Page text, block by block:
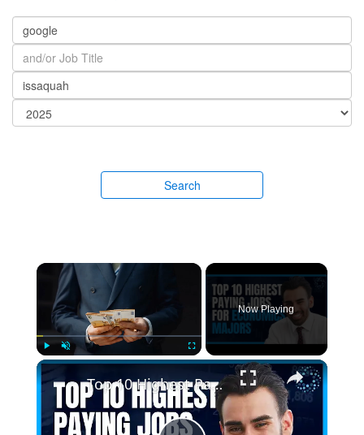
Search
Play Unmute Fullscreen
Now Playing
Top 10 Highest Paying Jobs for Economics Majors